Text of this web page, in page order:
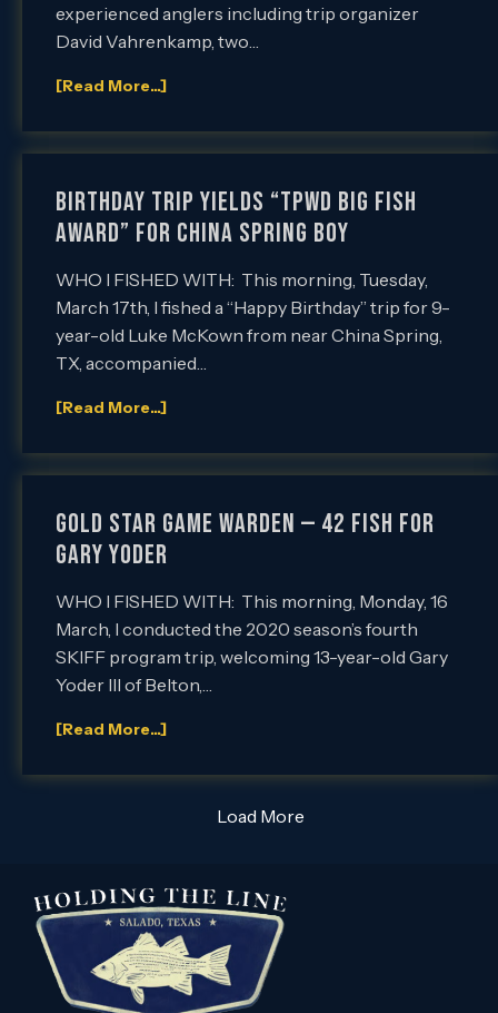
experienced anglers including trip organizer
David Vahrenkamp, two…
[Read More...]
BIRTHDAY TRIP YIELDS “TPWD BIG FISH
AWARD” FOR CHINA SPRING BOY
WHO I FISHED WITH: This morning, Tuesday,
March 17th, I fished a “Happy Birthday” trip for 9-
year-old Luke McKown from near China Spring,
TX, accompanied…
[Read More...]
GOLD STAR GAME WARDEN — 42 FISH FOR
GARY YODER
WHO I FISHED WITH: This morning, Monday, 16
March, I conducted the 2020 season’s fourth
SKIFF program trip, welcoming 13-year-old Gary
Yoder III of Belton,…
[Read More...]
Load More